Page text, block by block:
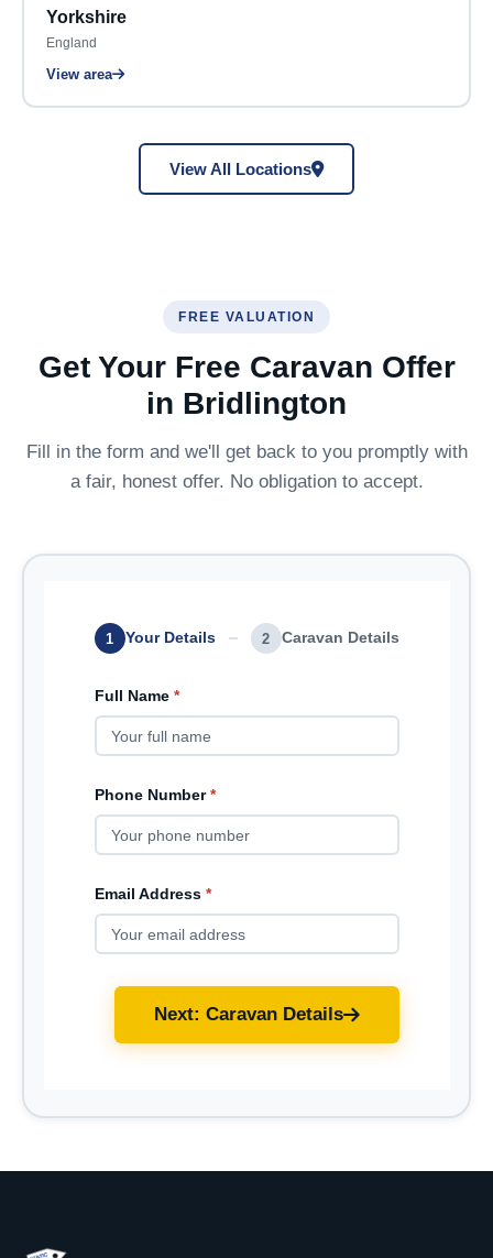
Yorkshire
England
View area
View All Locations
FREE VALUATION
Get Your Free Caravan Offer
in Bridlington
Fill in the form and we'll get back to you promptly with
a fair, honest offer. No obligation to accept.
1 Your Details 2 Caravan Details
Full Name *
Phone Number *
Email Address *
Next: Caravan Details